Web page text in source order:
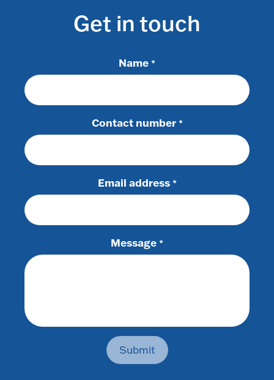
Get in touch
Name *
Contact number *
Email address *
Message *
Submit